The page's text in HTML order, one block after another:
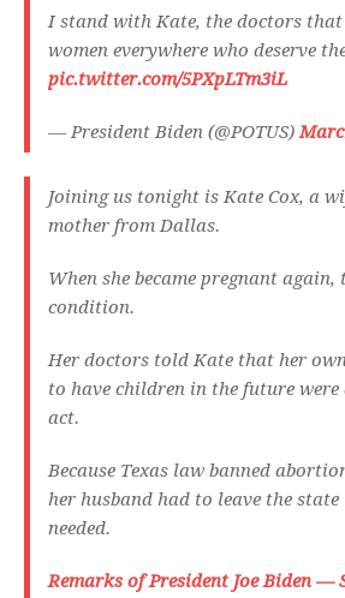
I stand with Kate, the doctors
women everywhere who deserve
pic.twitter.com/5PXpLTm3iL
— President Biden (@POTUS)
Joining us tonight is Kate Cox, a
mother from Dallas.
When she became pregnant
condition.
Her doctors told Kate that her
to have children in the future
act.
Because Texas law banned
her husband had to leave the state
needed.
Remarks of President Joe Biden —